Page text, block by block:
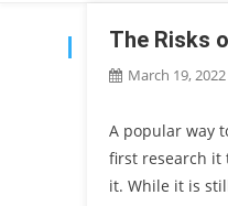
TAG:INVESTING
The Risks
March 19, 2022
A popular way
first research it
it. While it is